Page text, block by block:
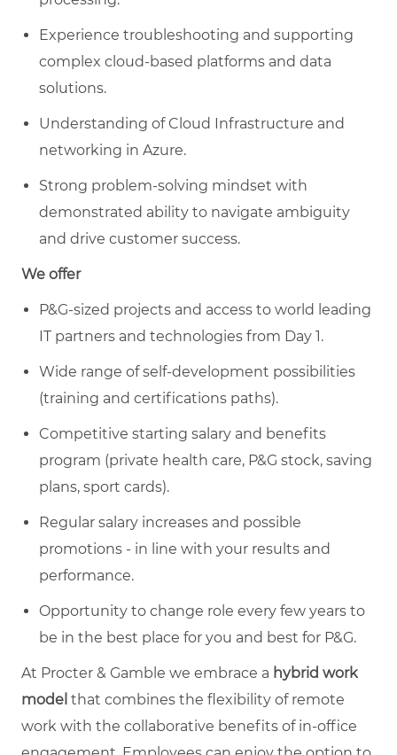
Experience troubleshooting and supporting
complex cloud-based platforms and data
solutions.
Understanding of Cloud Infrastructure and
networking in Azure.
Strong problem-solving mindset with
demonstrated ability to navigate ambiguity
and drive customer success.
We offer
P&G-sized projects and access to world leading
IT partners and technologies from Day 1.
Wide range of self-development possibilities
(training and certifications paths).
Competitive starting salary and benefits
program (private health care, P&G stock, saving
plans, sport cards).
Regular salary increases and possible
promotions - in line with your results and
performance.
Opportunity to change role every few years to
be in the best place for you and best for P&G.
At Procter & Gamble we embrace a hybrid work
model that combines the flexibility of remote
work with the collaborative benefits of in-office